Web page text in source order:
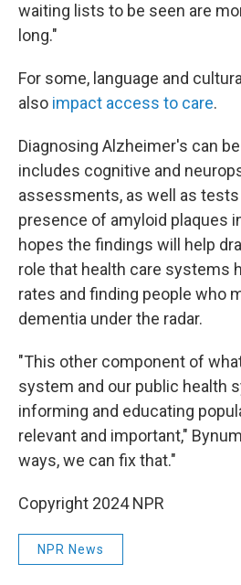
waiting lists to be seen are
long."
For some, language and
also impact access to care.
Diagnosing Alzheimer's can
includes cognitive and
assessments, as well as
presence of amyloid plaques
hopes the findings will help
role that health care systems
rates and finding people who
dementia under the radar.
"This other component of
system and our public health
informing and educating
relevant and important,"
ways, we can fix that."
Copyright 2024 NPR
NPR News